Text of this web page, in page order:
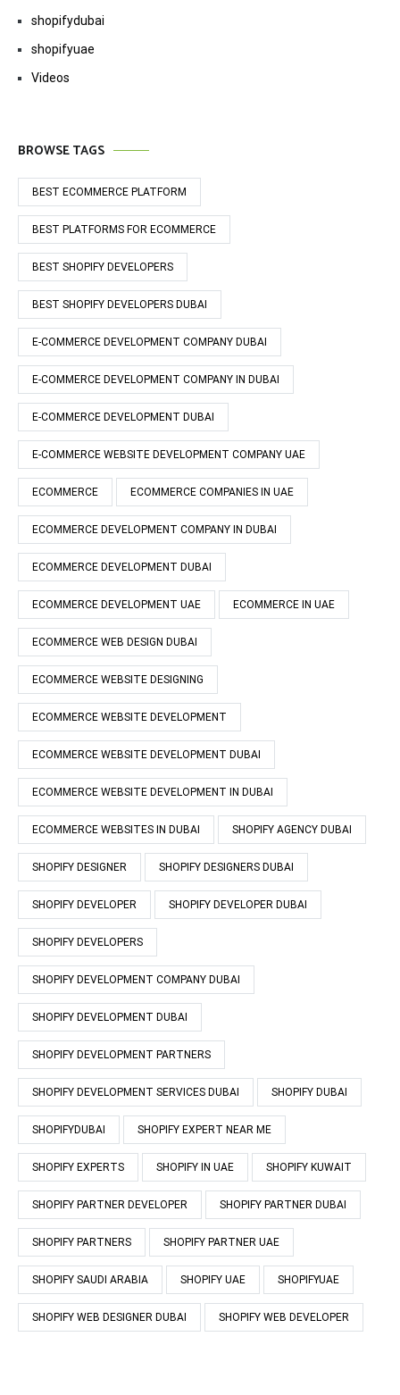
shopifydubai
shopifyuae
Videos
BROWSE TAGS
BEST ECOMMERCE PLATFORM
BEST PLATFORMS FOR ECOMMERCE
BEST SHOPIFY DEVELOPERS
BEST SHOPIFY DEVELOPERS DUBAI
E-COMMERCE DEVELOPMENT COMPANY DUBAI
E-COMMERCE DEVELOPMENT COMPANY IN DUBAI
E-COMMERCE DEVELOPMENT DUBAI
E-COMMERCE WEBSITE DEVELOPMENT COMPANY UAE
ECOMMERCE ECOMMERCE COMPANIES IN UAE
ECOMMERCE DEVELOPMENT COMPANY IN DUBAI
ECOMMERCE DEVELOPMENT DUBAI
ECOMMERCE DEVELOPMENT UAE ECOMMERCE IN UAE
ECOMMERCE WEB DESIGN DUBAI
ECOMMERCE WEBSITE DESIGNING
ECOMMERCE WEBSITE DEVELOPMENT
ECOMMERCE WEBSITE DEVELOPMENT DUBAI
ECOMMERCE WEBSITE DEVELOPMENT IN DUBAI
ECOMMERCE WEBSITES IN DUBAI SHOPIFY AGENCY DUBAI
SHOPIFY DESIGNER SHOPIFY DESIGNERS DUBAI
SHOPIFY DEVELOPER SHOPIFY DEVELOPER DUBAI
SHOPIFY DEVELOPERS
SHOPIFY DEVELOPMENT COMPANY DUBAI
SHOPIFY DEVELOPMENT DUBAI
SHOPIFY DEVELOPMENT PARTNERS
SHOPIFY DEVELOPMENT SERVICES DUBAI SHOPIFY DUBAI
SHOPIFYDUBAI SHOPIFY EXPERT NEAR ME
SHOPIFY EXPERTS SHOPIFY IN UAE SHOPIFY KUWAIT
SHOPIFY PARTNER DEVELOPER SHOPIFY PARTNER DUBAI
SHOPIFY PARTNERS SHOPIFY PARTNER UAE
SHOPIFY SAUDI ARABIA SHOPIFY UAE SHOPIFYUAE
SHOPIFY WEB DESIGNER DUBAI SHOPIFY WEB DEVELOPER